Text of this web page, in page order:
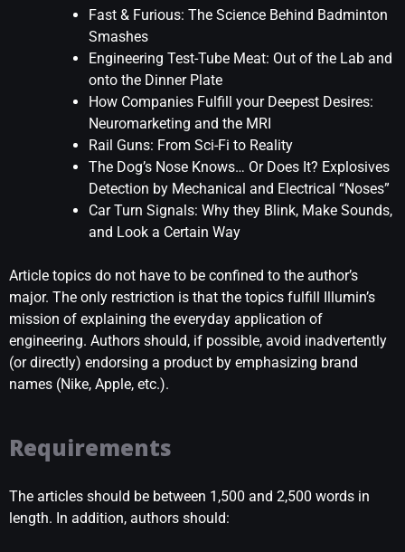
Fast & Furious: The Science Behind Badminton
Smashes
Engineering Test-Tube Meat: Out of the Lab and
onto the Dinner Plate
How Companies Fulfill your Deepest Desires:
Neuromarketing and the MRI
Rail Guns: From Sci-Fi to Reality
The Dog’s Nose Knows… Or Does It? Explosives
Detection by Mechanical and Electrical “Noses”
Car Turn Signals: Why they Blink, Make Sounds,
and Look a Certain Way
Article topics do not have to be confined to the author’s
major. The only restriction is that the topics fulfill Illumin’s
mission of explaining the everyday application of
engineering. Authors should, if possible, avoid inadvertently
(or directly) endorsing a product by emphasizing brand
names (Nike, Apple, etc.).
Requirements
The articles should be between 1,500 and 2,500 words in
length. In addition, authors should: